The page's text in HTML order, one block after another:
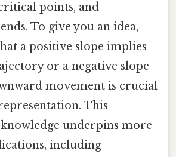
points, and
To give you an idea,
a positive slope implies
or a negative slope
movement is crucial
This
underpins more
including